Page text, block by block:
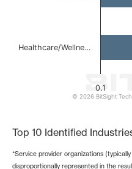
0.1
Healthcare/Wellne…
© 2026 BitSight
Top 10 Identified
*Service provider organizations
disproportionally represented in the